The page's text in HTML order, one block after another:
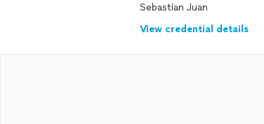
Sebastian Juan
View credential details